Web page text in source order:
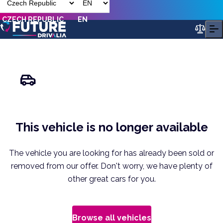
CZECH REPUBLIC EN
This vehicle is no longer available
The vehicle you are looking for has already been sold or
removed from our offer. Don't worry, we have plenty of
other great cars for you.
Browse all vehicles